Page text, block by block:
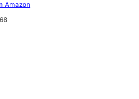
Amazon